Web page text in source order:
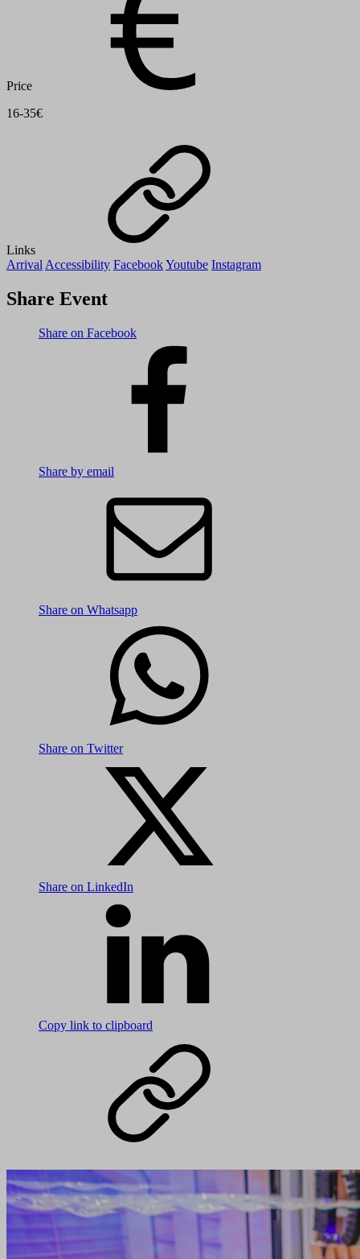
Price
16-35€
Links
ArrivalAccessibility FacebookYoutube Instagram
Share Event
Share on Facebook
Share by email
Share on Whatsapp
Share on Twitter
Share on LinkedIn
Copy link to clipboard